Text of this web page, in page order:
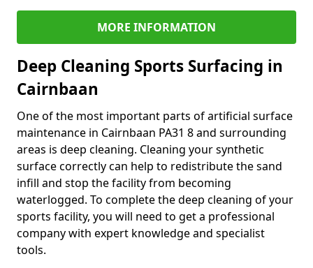
MORE INFORMATION
Deep Cleaning Sports Surfacing in
Cairnbaan
One of the most important parts of artificial surface
maintenance in Cairnbaan PA31 8 and surrounding
areas is deep cleaning. Cleaning your synthetic
surface correctly can help to redistribute the sand
infill and stop the facility from becoming
waterlogged. To complete the deep cleaning of your
sports facility, you will need to get a professional
company with expert knowledge and specialist
tools.